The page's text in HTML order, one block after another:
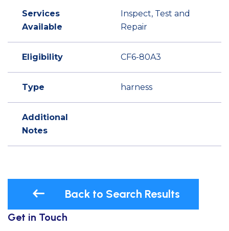
Services
Available
Inspect, Test and
Repair
Eligibility CF6-80A3
Type harness
Additional
Notes
Back to Search Results
Get in Touch